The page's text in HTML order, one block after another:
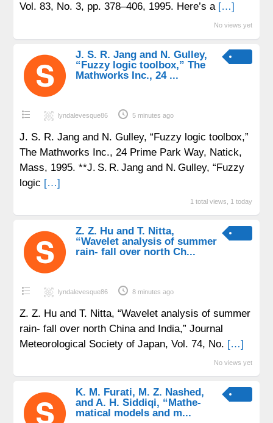
Vol. 83, No. 3, pp. 378–406, 1995. Here’s a […]
No views yet
J. S. R. Jang and N. Gulley,
“Fuzzy logic toolbox,” The
Mathworks Inc., 24 ...
lyndalevesque86 5 minutes ago
J. S. R. Jang and N. Gulley, “Fuzzy logic toolbox,”
The Mathworks Inc., 24 Prime Park Way, Natick,
Mass, 1995. **J. S. R. Jang and N. Gulley, “Fuzzy
logic […]
1 total views, 1 today
Z. Z. Hu and T. Nitta,
“Wavelet analysis of summer
rain- fall over north Ch...
lyndalevesque86 8 minutes ago
Z. Z. Hu and T. Nitta, “Wavelet analysis of summer
rain- fall over north China and India,” Journal
Meteorological Society of Japan, Vol. 74, No. […]
No views yet
K. M. Furati, M. Z. Nashed,
and A. H. Siddiqi, “Mathe-
matical models and m...